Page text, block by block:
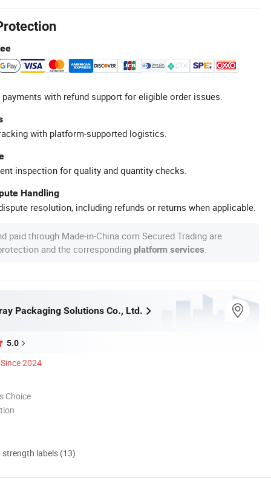
with refund support for eligible order issues.
with platform-supported logistics.
inspection for quality and quantity checks.
Handling
resolution, including refunds or returns when applicable.
paid through Made-in-China.com Secured Trading are
and the corresponding platform services
Packaging Solutions Co., Ltd.
5.0
Since 2024
Choice
strength labels (13)